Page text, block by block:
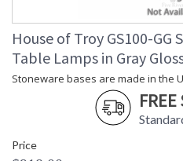
House of Troy GS100-
Table Lamps in Gray
Stoneware bases are made in the
Price